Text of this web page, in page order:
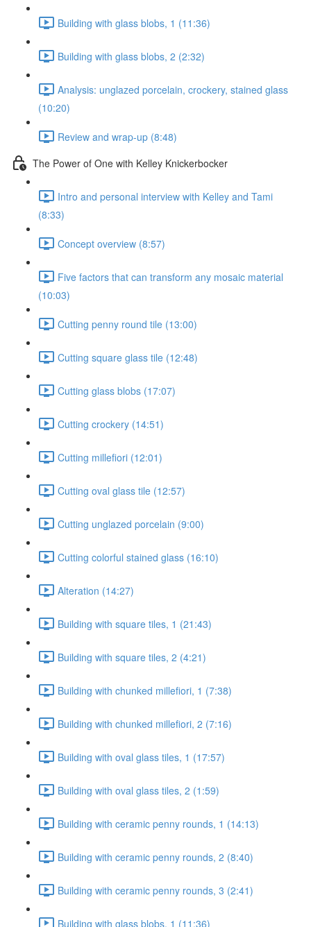
Building with glass blobs, 1 (11:36)
Building with glass blobs, 2 (2:32)
Analysis: unglazed porcelain, crockery, stained glass
(10:20)
Review and wrap-up (8:48)
The Power of One with Kelley Knickerbocker
Intro and personal interview with Kelley and Tami
(8:33)
Concept overview (8:57)
Five factors that can transform any mosaic material
(10:03)
Cutting penny round tile (13:00)
Cutting square glass tile (12:48)
Cutting glass blobs (17:07)
Cutting crockery (14:51)
Cutting millefiori (12:01)
Cutting oval glass tile (12:57)
Cutting unglazed porcelain (9:00)
Cutting colorful stained glass (16:10)
Alteration (14:27)
Building with square tiles, 1 (21:43)
Building with square tiles, 2 (4:21)
Building with chunked millefiori, 1 (7:38)
Building with chunked millefiori, 2 (7:16)
Building with oval glass tiles, 1 (17:57)
Building with oval glass tiles, 2 (1:59)
Building with ceramic penny rounds, 1 (14:13)
Building with ceramic penny rounds, 2 (8:40)
Building with ceramic penny rounds, 3 (2:41)
Building with glass blobs, 1 (11:36)